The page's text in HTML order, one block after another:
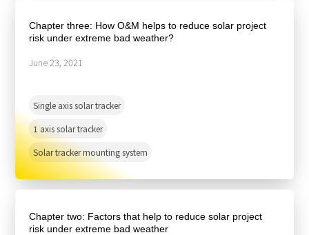
Chapter three: How O&M helps to reduce solar project
risk under extreme bad weather?
Single axis solar tracker
1 axis solar tracker
Solar tracker mounting system
June 23, 2021
Chapter two: Factors that help to reduce solar project
risk under extreme bad weather